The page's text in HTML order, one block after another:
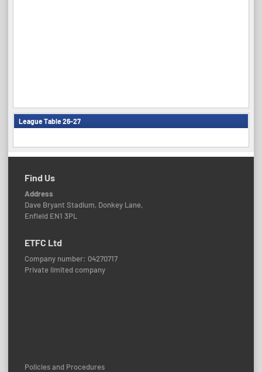
League Table 26-27
Find Us
Address
Dave Bryant Stadium, Donkey Lane,
Enfield EN1 3PL
ETFC Ltd
Company number: 04270717
Private limited company
Policies and Procedures